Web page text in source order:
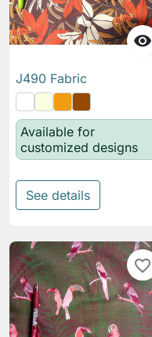

J490 Fabric
Available for
customized designs
See details
favorite_border